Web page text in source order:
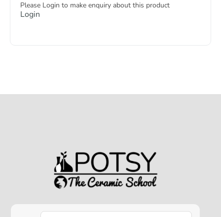
Please Login to make enquiry about this product
Login